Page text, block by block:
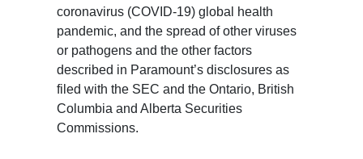
coronavirus (COVID-19) global health
pandemic, and the spread of other viruses
or pathogens and the other factors
described in Paramount’s disclosures as
filed with the SEC and the Ontario, British
Columbia and Alberta Securities
Commissions.